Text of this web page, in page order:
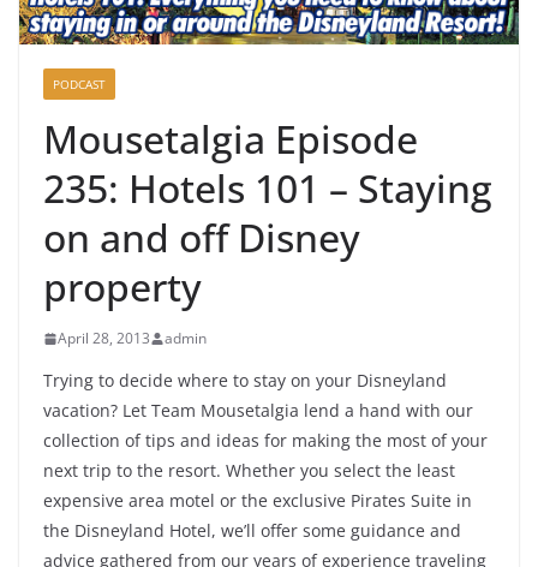
PODCAST
Mousetalgia Episode
235: Hotels 101 – Staying
on and off Disney
property
April 28, 2013 admin
Trying to decide where to stay on your Disneyland
vacation? Let Team Mousetalgia lend a hand with our
collection of tips and ideas for making the most of your
next trip to the resort. Whether you select the least
expensive area motel or the exclusive Pirates Suite in
the Disneyland Hotel, we’ll offer some guidance and
advice gathered from our years of experience traveling